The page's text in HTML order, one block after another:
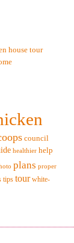
house tour
council
healthier help
plans proper
tips tour white-